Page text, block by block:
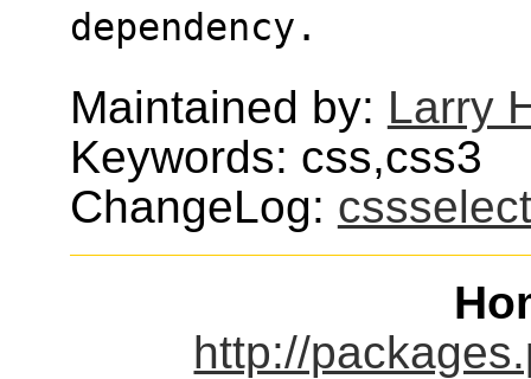
dependency.
Maintained by: Larry
Keywords: css,css3
ChangeLog: cssselect
http://